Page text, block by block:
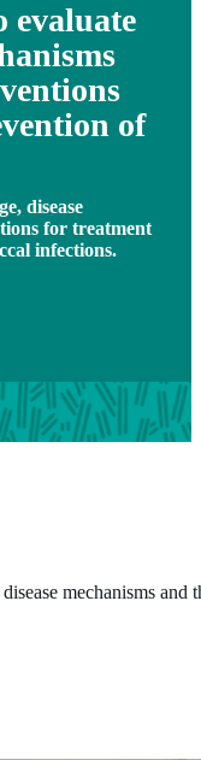
evaluate
of
disease
for treatment
infections.
mechanisms